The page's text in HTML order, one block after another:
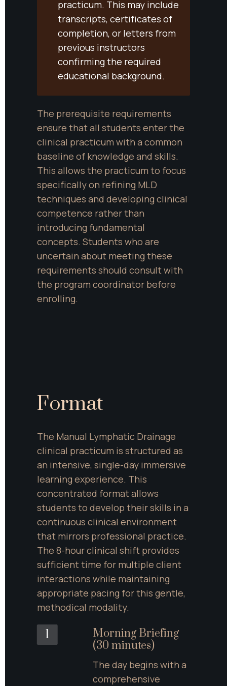
practicum. This may include
transcripts, certificates of
completion, or letters from
previous instructors
confirming the required
educational background.
The prerequisite requirements
ensure that all students enter the
clinical practicum with a common
baseline of knowledge and skills.
This allows the practicum to focus
specifically on refining MLD
techniques and developing clinical
competence rather than
introducing fundamental
concepts. Students who are
uncertain about meeting these
requirements should consult with
the program coordinator before
enrolling.
Format
The Manual Lymphatic Drainage
clinical practicum is structured as
an intensive, single-day immersive
learning experience. This
concentrated format allows
students to develop their skills in a
continuous clinical environment
that mirrors professional practice.
The 8-hour clinical shift provides
sufficient time for multiple client
interactions while maintaining
appropriate pacing for this gentle,
methodical modality.
1
Morning Briefing
(30 minutes)
The day begins with a
comprehensive